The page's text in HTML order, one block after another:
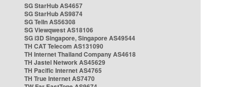
SG StarHub AS4657
SG StarHub AS9874
SG TelIn AS56308
SG Viewqwest AS18106
SG i3D Singapore, Singapore AS49544
TH CAT Telecom AS131090
TH Internet Thailand Company AS4618
TH Jastel Network AS45629
TH Pacific Internet AS4765
TH True Internet AS7470